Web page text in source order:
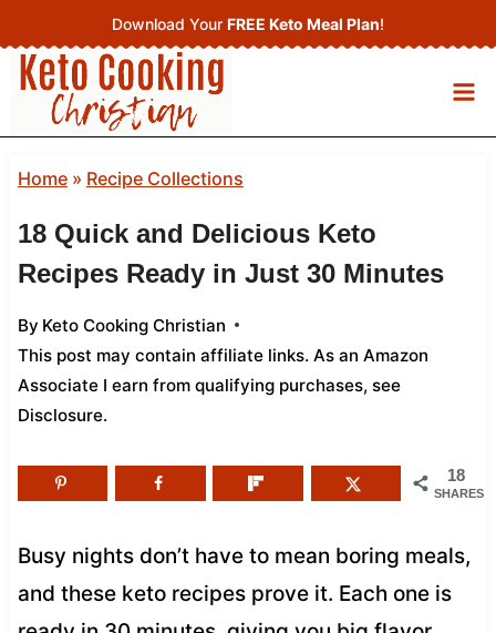
to
content
Download Your FREE Keto Meal Plan!
Home» Recipe Collections
18 Quick and Delicious Keto
Recipes Ready in Just 30 Minutes
By Keto Cooking Christian
This post may contain affiliate links. As an Amazon
Associate I earn from qualifying purchases, see
Disclosure.
18
SHARES
Busy nights don’t have to mean boring meals,
and these keto recipes prove it. Each one is